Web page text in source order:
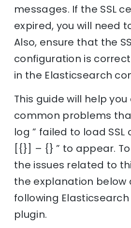
messages. If the SSL
expired, you will need
Also, ensure that the
configuration is
in the Elasticsearch
This guide will help
common problems
log ” failed to load
[{}] – {} ” to appear.
the issues related to
the explanation below
following
plugin.